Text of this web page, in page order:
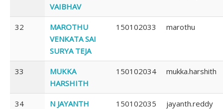
VAIBHAV
32
MAROTHU
VENKATA SAI
SURYA TEJA
150102033 marothu
33
MUKKA
HARSHITH
150102034 mukka.harshith
34
N JAYANTH
150102035 jayanth.reddy